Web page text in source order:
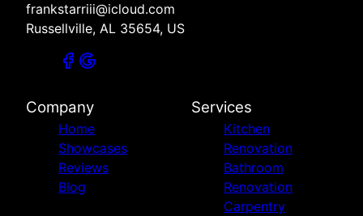
frankstarriii@icloud.com
Russellville, AL 35654, US
Company
Home
Showcases
Reviews
Blog
Services
Kitchen
Renovation
Bathroom
Renovation
Carpentry